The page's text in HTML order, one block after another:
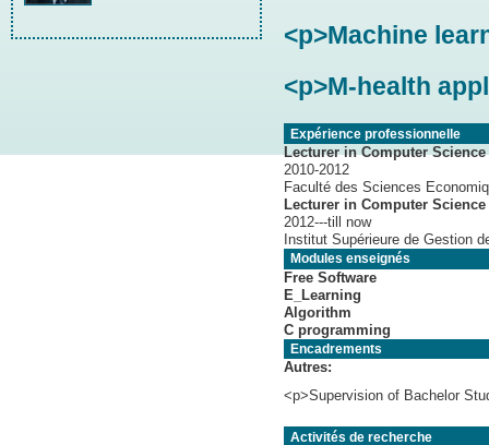
<p>Machine
<p>M-health
Expérience professionnelle
Lecturer in Computer Science
2010-2012
Faculté des Sciences
Lecturer in Computer
2012---till now
Institut Supérieure de Gestion
Modules enseignés
Free Software
E_Learning
Algorithm
C programming
Encadrements
Autres:
<p>Supervision of Bachelor
Activités de recherche